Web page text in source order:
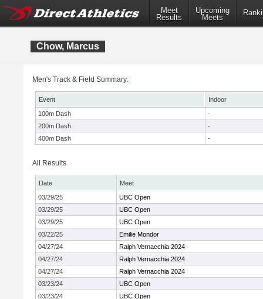
Meet
Results
Upcoming
Meets
Chow, Marcus
Men's Track & Field Summary:
Event
Indoor
100m Dash
-
200m Dash
-
400m Dash
-
All Results
Date
Meet
03/29/25
UBC Open
03/29/25
UBC Open
03/29/25
UBC Open
03/22/25
Emilie Mondor
04/27/24
Ralph Vernacchia 2024
04/27/24
Ralph Vernacchia 2024
04/27/24
Ralph Vernacchia 2024
03/23/24
UBC Open
03/23/24
UBC Open